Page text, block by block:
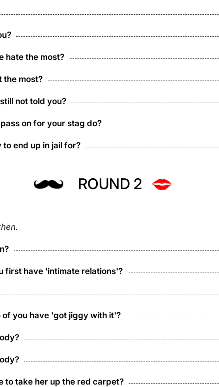
hate the most?
the most?
not told you?
on for your stag do?
end up in jail for?
ROUND 2
first have 'intimate relations'?
you have 'got jiggy with it'?
to take her up the red carpet?